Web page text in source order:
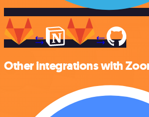
Other integrations with